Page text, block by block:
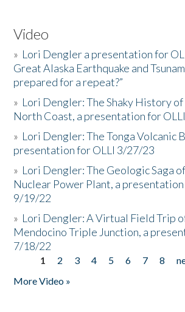
Video
» Lori Dengler a presentation for
Great Alaska Earthquake and
prepared for a repeat?”
» Lori Dengler: The Shaky History
North Coast, a presentation for
» Lori Dengler: The Tonga Volcanic
presentation for OLLI 3/27/23
» Lori Dengler: The Geologic Saga
Nuclear Power Plant, a
9/19/22
» Lori Dengler: A Virtual Field Trip
Mendocino Triple Junction, a
7/18/22
Pages
1 2 3 4 5 6 7 8
More Video »